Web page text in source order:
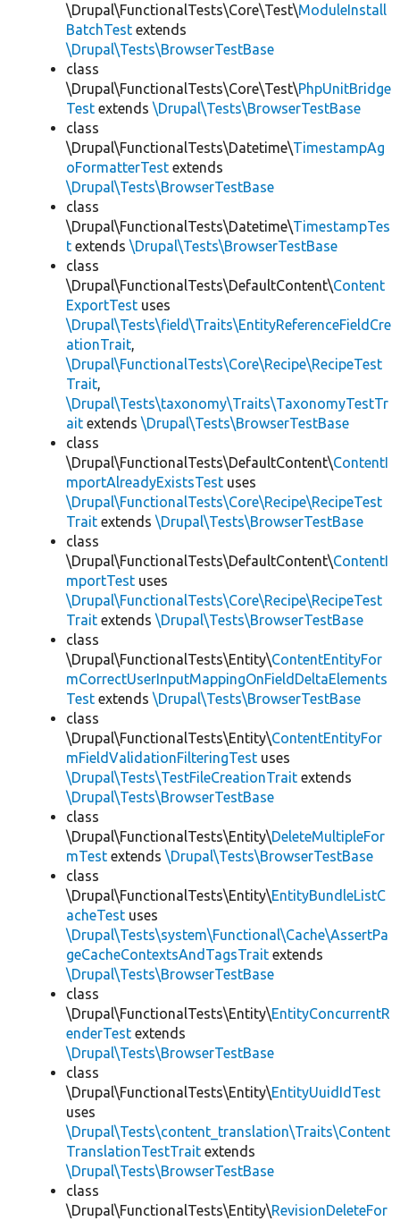
\Drupal\FunctionalTests\Core\Test\ModuleInstall
BatchTest extends
\Drupal\Tests\BrowserTestBase
class
\Drupal\FunctionalTests\Core\Test\PhpUnitBridge
Test extends \Drupal\Tests\BrowserTestBase
class
\Drupal\FunctionalTests\Datetime\TimestampAg
oFormatterTest extends
\Drupal\Tests\BrowserTestBase
class
\Drupal\FunctionalTests\Datetime\TimestampTes
t extends \Drupal\Tests\BrowserTestBase
class
\Drupal\FunctionalTests\DefaultContent\Content
ExportTest uses
\Drupal\Tests\field\Traits\EntityReferenceFieldCre
ationTrait,
\Drupal\FunctionalTests\Core\Recipe\RecipeTest
Trait,
\Drupal\Tests\taxonomy\Traits\TaxonomyTestTr
ait extends \Drupal\Tests\BrowserTestBase
class
\Drupal\FunctionalTests\DefaultContent\ContentI
mportAlreadyExistsTest uses
\Drupal\FunctionalTests\Core\Recipe\RecipeTest
Trait extends \Drupal\Tests\BrowserTestBase
class
\Drupal\FunctionalTests\DefaultContent\ContentI
mportTest uses
\Drupal\FunctionalTests\Core\Recipe\RecipeTest
Trait extends \Drupal\Tests\BrowserTestBase
class
\Drupal\FunctionalTests\Entity\ContentEntityFor
mCorrectUserInputMappingOnFieldDeltaElements
Test extends \Drupal\Tests\BrowserTestBase
class
\Drupal\FunctionalTests\Entity\ContentEntityFor
mFieldValidationFilteringTest uses
\Drupal\Tests\TestFileCreationTrait extends
\Drupal\Tests\BrowserTestBase
class
\Drupal\FunctionalTests\Entity\DeleteMultipleFor
mTest extends \Drupal\Tests\BrowserTestBase
class
\Drupal\FunctionalTests\Entity\EntityBundleListC
acheTest uses
\Drupal\Tests\system\Functional\Cache\AssertPa
geCacheContextsAndTagsTrait extends
\Drupal\Tests\BrowserTestBase
class
\Drupal\FunctionalTests\Entity\EntityConcurrentR
enderTest extends
\Drupal\Tests\BrowserTestBase
class
\Drupal\FunctionalTests\Entity\EntityUuidIdTest
uses
\Drupal\Tests\content_translation\Traits\Content
TranslationTestTrait extends
\Drupal\Tests\BrowserTestBase
class
\Drupal\FunctionalTests\Entity\RevisionDeleteFor